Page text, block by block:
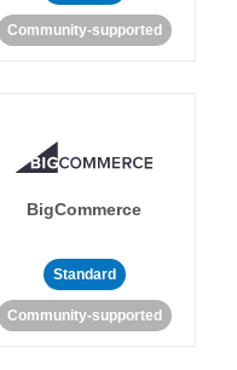
Community-supported
BigCommerce
Standard
Community-supported